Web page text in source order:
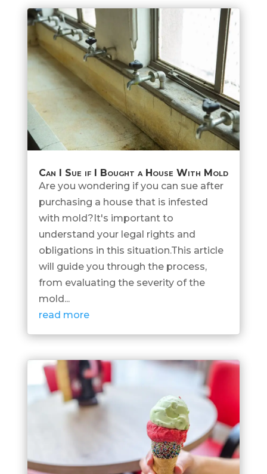
Can I Sue if I Bought a House With Mold
Are you wondering if you can sue after
purchasing a house that is infested
with mold?It's important to
understand your legal rights and
obligations in this situation.This article
will guide you through the process,
from evaluating the severity of the
mold...
read more